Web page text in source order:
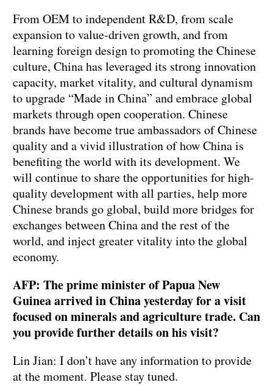
From OEM to independent R&D, from scale
expansion to value-driven growth, and from
learning foreign design to promoting the Chinese
culture, China has leveraged its strong innovation
capacity, market vitality, and cultural dynamism
to upgrade “Made in China” and embrace global
markets through open cooperation. Chinese
brands have become true ambassadors of Chinese
quality and a vivid illustration of how China is
benefiting the world with its development. We
will continue to share the opportunities for high-
quality development with all parties, help more
Chinese brands go global, build more bridges for
exchanges between China and the rest of the
world, and inject greater vitality into the global
economy.
AFP: The prime minister of Papua New
Guinea arrived in China yesterday for a visit
focused on minerals and agriculture trade. Can
you provide further details on his visit?
Lin Jian: I don’t have any information to provide
at the moment. Please stay tuned.